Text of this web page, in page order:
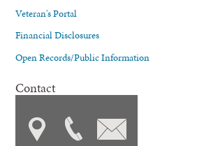
Veteran's Portal
Financial Disclosures
Open Records/Public Information
Contact